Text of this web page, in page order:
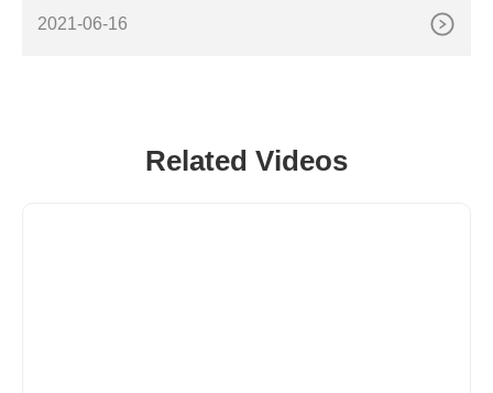
2021-06-16
Related Videos